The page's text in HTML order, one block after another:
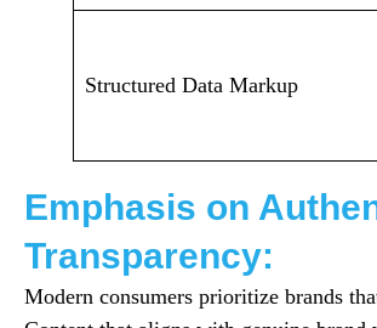
Structured Data Markup
Emphasis on
Transparency:
Modern consumers prioritize brands